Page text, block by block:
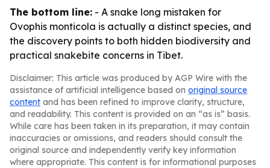
The bottom line: - A snake long mistaken for
Ovophis monticola is actually a distinct species, and
the discovery points to both hidden biodiversity and
practical snakebite concerns in Tibet.
Disclaimer: This article was produced by AGP Wire with the
assistance of artificial intelligence based on original source
content and has been refined to improve clarity, structure,
and readability. This content is provided on an “as is” basis.
While care has been taken in its preparation, it may contain
inaccuracies or omissions, and readers should consult the
original source and independently verify key information
where appropriate. This content is for informational purposes